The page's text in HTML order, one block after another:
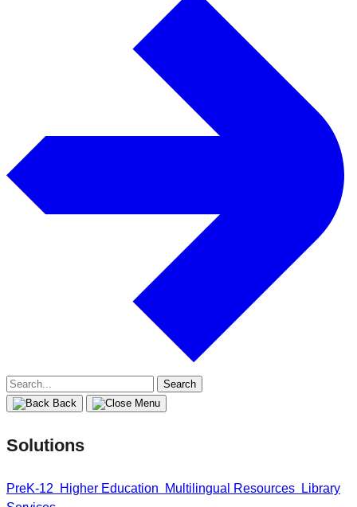
Search
for:
Back
Solutions
PreK-12 Higher Education Multilingual Resources
Library